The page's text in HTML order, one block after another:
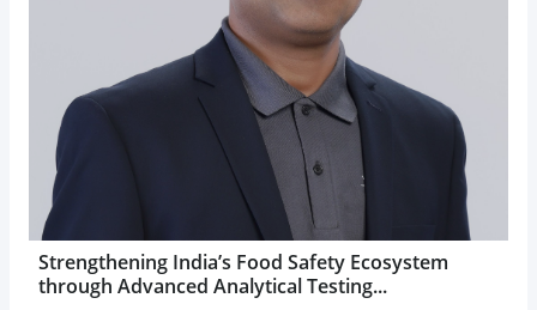
Strengthening India’s Food Safety Ecosystem
through Advanced Analytical Testing...